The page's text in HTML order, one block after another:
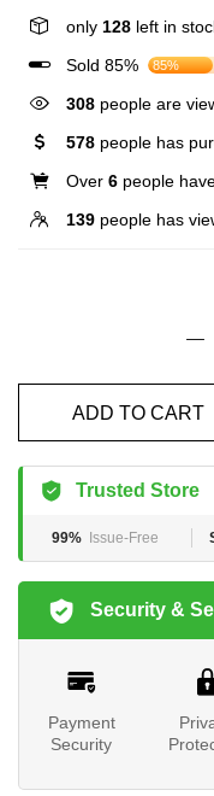
only 128 left in
Sold 85%
85%
308 people are
578 people has
Over 6 people
139 people has
ADD TO CART
Trusted Store
99% Issue-Free
Security &
Payment
Security